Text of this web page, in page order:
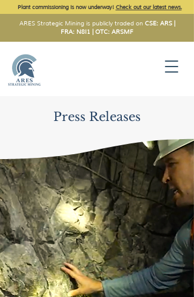
ARES Strategic Mining is publicly traded on CSE: ARS |
FRA: N8I1 | OTC: ARSMF
Plant commissioning is now underway! Check out our latest news.
Press Releases